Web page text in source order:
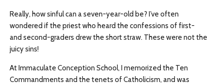
Really, how sinful can a seven-year-old be? I’ve often
wondered if the priest who heard the confessions of first-
and second-graders drew the short straw. These were not the
juicy sins!
At Immaculate Conception School, I memorized the Ten
Commandments and the tenets of Catholicism, and was